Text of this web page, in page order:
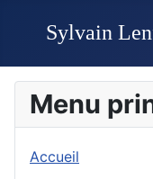
Menu
Accueil